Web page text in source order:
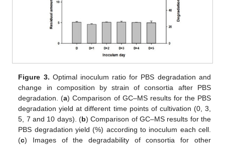
Figure 3. Optimal inoculum ratio for PBS degradation and
change in composition by strain of consortia after PBS
degradation. (a) Comparison of GC–MS results for the PBS
degradation yield at different time points of cultivation (0, 3,
5, 7 and 10 days). (b) Comparison of GC–MS results for the
PBS degradation yield (%) according to inoculum each cell.
(c) Images of the degradability of consortia for other